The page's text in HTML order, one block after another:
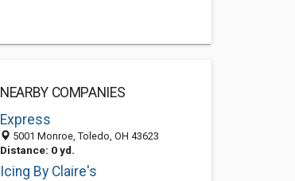
NEARBY COMPANIES
Express
5001 Monroe, Toledo, OH 43623
Distance: 0 yd.
Icing By Claire's